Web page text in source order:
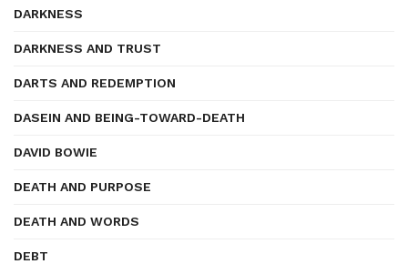
DARKNESS
DARKNESS AND TRUST
DARTS AND REDEMPTION
DASEIN AND BEING-TOWARD-DEATH
DAVID BOWIE
DEATH AND PURPOSE
DEATH AND WORDS
DEBT